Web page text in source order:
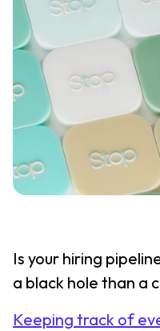
Is your hiring
a black hole than a
Keeping track of